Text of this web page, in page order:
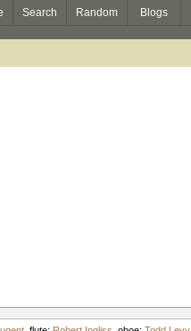
Search Random Blogs